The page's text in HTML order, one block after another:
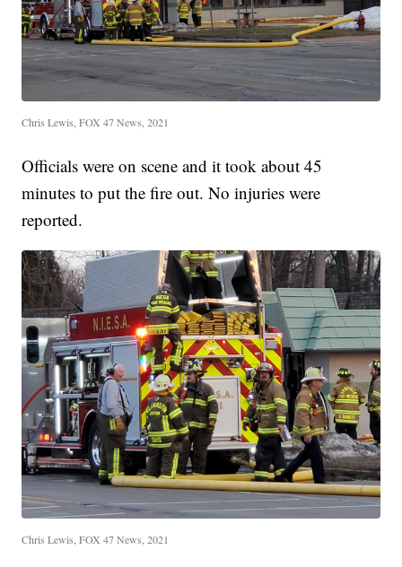
Chris Lewis, FOX 47 News, 2021
Officials were on scene and it took about 45
minutes to put the fire out. No injuries were
reported.
Chris Lewis, FOX 47 News, 2021